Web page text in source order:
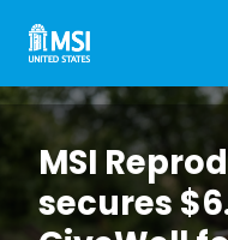
MSI
secures